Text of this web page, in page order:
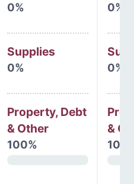
0%
Supplies
0%
Property, Debt
& Other
100%
0%
0%
&
100%